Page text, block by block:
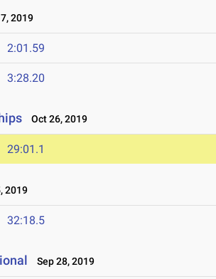
2019
2:01.59
3:28.20
Oct 26, 2019
29:01.1
2019
32:18.5
Sep 28, 2019